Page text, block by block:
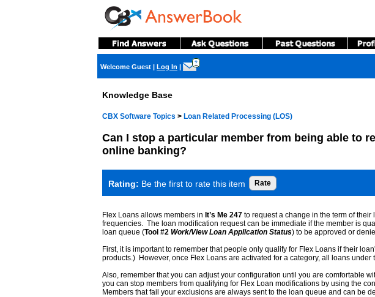
Welcome Guest | Log In |
?
Knowledge Base
CBX Software Topics > Loan Related Processing (LOS)
Can I stop a particular member from being able to
online banking?
Rating: Be the first to rate this item
Flex Loans allows members in It’s Me 247 to request a change in the term of
frequencies. The loan modification request can be immediate if the member is
loan queue (Tool #2 Work/View Loan Application Status) to be approved or
First, it is important to remember that people only qualify for Flex Loans if their
products.) However, once Flex Loans are activated for a category, all loans under
Also, remember that you can adjust your configuration until you are comfortable
you can stop members from qualifying for Flex Loan modifications by using the
Members that fail your exclusions are always sent to the loan queue and can be